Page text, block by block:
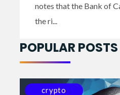
notes that the Bank of
the ri...
POPULAR POSTS
crypto